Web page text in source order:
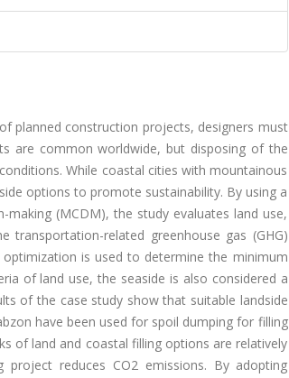
planned construction projects, designers must
are common worldwide, but disposing of the
While coastal cities with mountainous
options to promote sustainability. By using a
(MCDM), the study evaluates land use,
transportation-related greenhouse gas (GHG)
is used to determine the minimum
of land use, the seaside is also considered a
of the case study show that suitable landside
have been used for spoil dumping for filling
of land and coastal filling options are relatively
reduces CO2 emissions. By adopting